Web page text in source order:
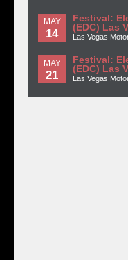
MAY
14
Festival:
(EDC) Las
Las Vegas
MAY
21
Festival:
(EDC) Las
Las Vegas